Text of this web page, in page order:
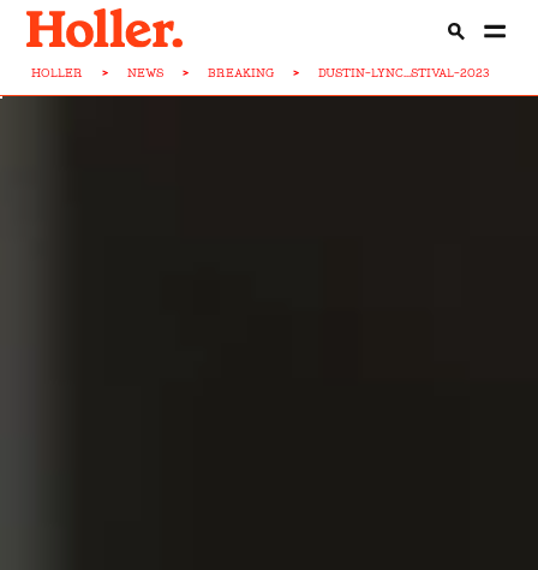
HOLLER > NEWS > BREAKING > DUSTIN-LYNC...STIVAL-2023